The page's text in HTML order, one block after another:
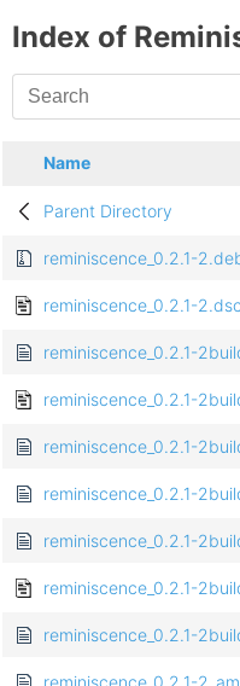
Index of
Name
Parent Directory
reminiscence_0.2.1-
reminiscence_0.2.1-2.dsc
reminiscence_0.2.1-
reminiscence_0.2.1-
reminiscence_0.2.1-
reminiscence_0.2.1-
reminiscence_0.2.1-
reminiscence_0.2.1-
reminiscence_0.2.1-